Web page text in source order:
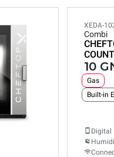
XEDA-
Combi
10
Gas
Built-in
Digital